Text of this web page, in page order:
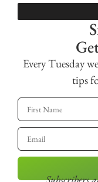
Every Tuesday
tips
Subscribers